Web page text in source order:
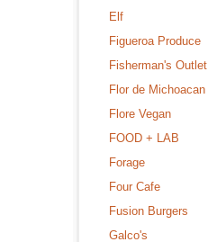
Elf
Figueroa Produce
Fisherman's Outlet
Flor de Michoacan
Flore Vegan
FOOD + LAB
Forage
Four Cafe
Fusion Burgers
Galco's